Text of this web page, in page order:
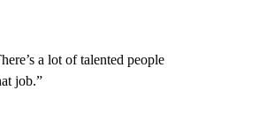
a lot of talented people
job.”